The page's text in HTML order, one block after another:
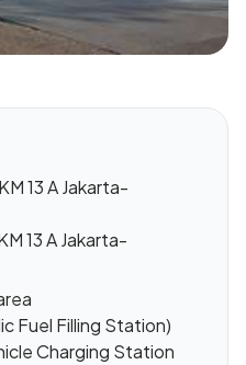
13 A Jakarta-
13 A Jakarta-
Fuel Filling Station)
Charging Station